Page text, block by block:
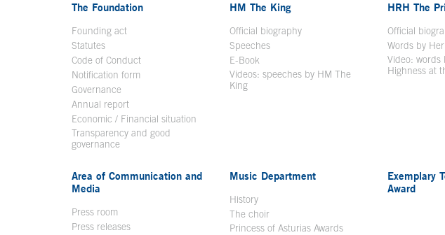
The Foundation
Founding act
Statutes
Code of Conduct
Notification form Open in a new window
Governance
Annual report
Economic / Financial situation
Transparency and good
governance
HM The King
Official biographyOpen in a new window
Speeches
E-Book
Videos: speeches by HM The
KingOpen in a new window
HRH The
Official
Words by
Video: words
Highness at
Area of Communication and
Media
Press room
Press releases
Music Department
History
The choir
Princess of Asturias Awards
Exemplary
Award